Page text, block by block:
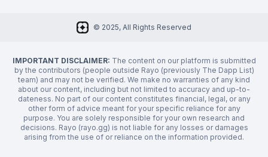
© 2025, All Rights Reserved
IMPORTANT DISCLAIMER: The content on our platform is submitted
by the contributors (people outside Rayo (previously The Dapp List)
team) and may not be verified. We make no warranties of any kind
about our content, including but not limited to accuracy and up-to-
dateness. No part of our content constitutes financial, legal, or any
other form of advice meant for your specific reliance for any
purpose. You are solely responsible for your own research and
decisions. Rayo (rayo.gg) is not liable for any losses or damages
arising from the use of or reliance on the information provided.